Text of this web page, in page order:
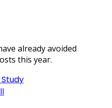
already avoided
this year.